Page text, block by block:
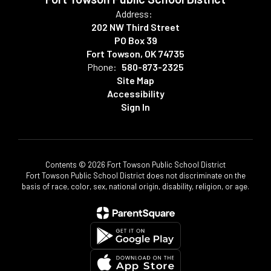
Address:
202 NW Third Street
PO Box 39
Fort Towson, OK 74735
Phone: 580-873-2325
Site Map
Accessibility
Sign In
Contents © 2026 Fort Towson Public School District
Fort Towson Public School District does not discriminate on the
basis of race, color, sex, national origin, disability, religion, or age.